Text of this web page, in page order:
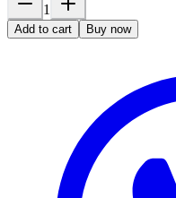
1
Add to cart Buy now